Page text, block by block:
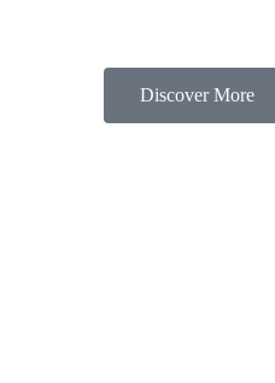
Discover More